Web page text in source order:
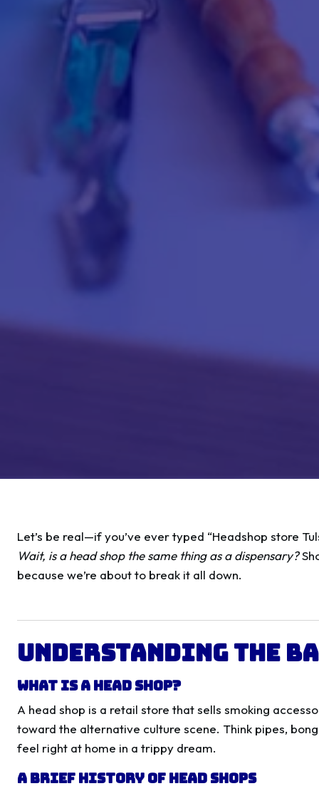
Let’s be real—if you’ve ever typed “Headshop store
Wait, is a head shop the same thing as a dispensary?
because we’re about to break it all down.
Understanding the
What is a Head Shop?
A head shop is a retail store that sells smoking
toward the alternative culture scene. Think pipes,
feel right at home in a trippy dream.
A Brief History of Head Shops